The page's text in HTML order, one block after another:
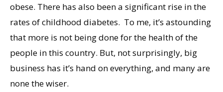
obese. There has also been a significant rise in the
rates of childhood diabetes. To me, it’s astounding
that more is not being done for the health of the
people in this country. But, not surprisingly, big
business has it’s hand on everything, and many are
none the wiser.